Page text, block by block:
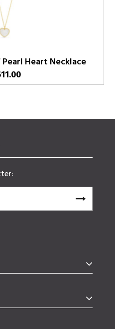
Heart Necklace